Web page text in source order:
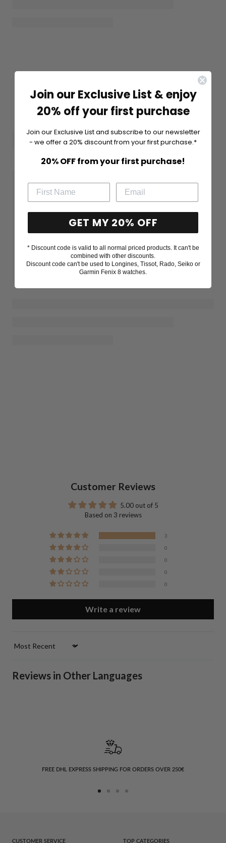
Customer Reviews
5.00 out of 5
Based on 3 reviews
3
0
0
0
0
Write a review
Sort by
Reviews in Other Languages
FREE DHL EXPRESS SHIPPING FOR ORDERS OVER 250€
CUSTOMER SERVICE TOP CATEGORIES
Join our Exclusive List & enjoy
20% off your first purchase
Join our Exclusive List and subscribe to our newsletter
- we offer a 20% discount from your first purchase.*
20% OFF from your first purchase!
GET MY 20% OFF
* Discount code is valid to all normal priced products. It can't be
combined with other discounts.
Discount code can't be used to Longines, Tissot, Rado, Seiko or
Garmin Fenix 8 watches.